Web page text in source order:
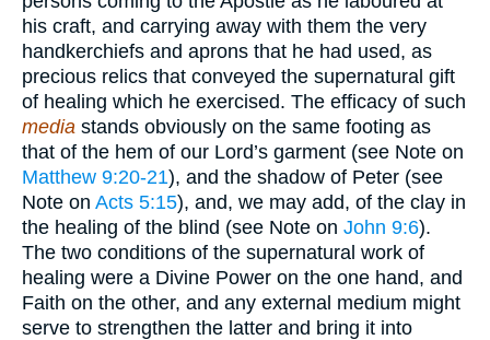
his craft, and carrying away with them the very
handkerchiefs and aprons that he had used, as
precious relics that conveyed the supernatural gift
of healing which he exercised. The efficacy of such
media stands obviously on the same footing as
that of the hem of our Lord’s garment (see Note on
Matthew 9:20-21), and the shadow of Peter (see
Note on Acts 5:15), and, we may add, of the clay in
the healing of the blind (see Note on John 9:6).
The two conditions of the supernatural work of
healing were a Divine Power on the one hand, and
Faith on the other, and any external medium might
serve to strengthen the latter and bring it into